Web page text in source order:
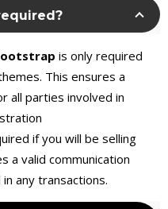
is only required
This ensures a
all parties involved in
if you will be selling
a valid communication
any transactions.